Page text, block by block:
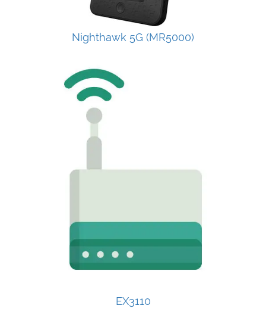
Nighthawk 5G (MR5000)
EX3110